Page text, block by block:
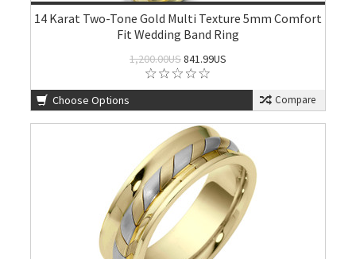
14 Karat Two-Tone Gold Multi Texture 5mm Comfort
Fit Wedding Band Ring
1,200.00US841.99US
Choose Options Compare